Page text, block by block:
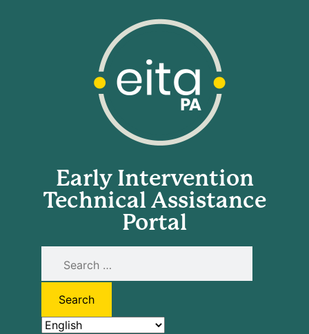
Early Intervention
Technical Assistance
Portal